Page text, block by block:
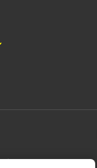
About Us